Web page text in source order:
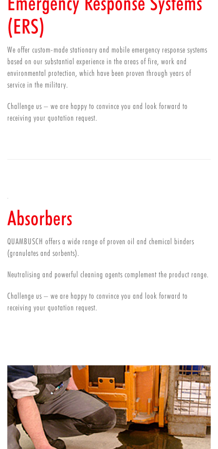
Emergency Response Systems
(ERS)
We offer custom-made stationary and mobile emergency response systems
based on our substantial experience in the areas of fire, work and
environmental protection, which have been proven through years of
service in the military.
Challenge us – we are happy to convince you and look forward to
receiving your quotation request.
Absorbers
QUAMBUSCH offers a wide range of proven oil and chemical binders
(granulates and sorbents).
Neutralising and powerful cleaning agents complement the product range.
Challenge us – we are happy to convince you and look forward to
receiving your quotation request.